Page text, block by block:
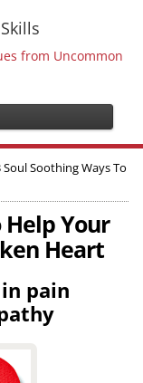
from Uncommon
Soul Soothing Ways To
Help Your
Heart
pain